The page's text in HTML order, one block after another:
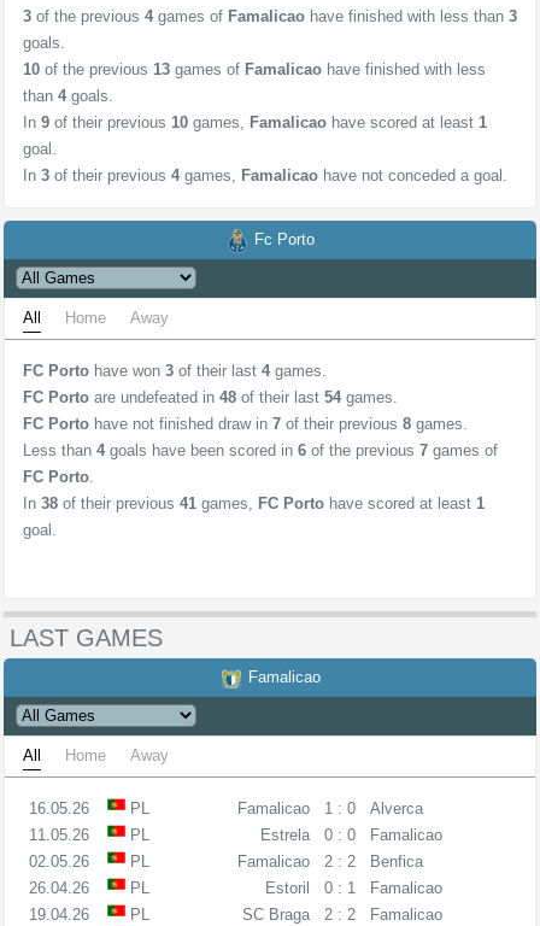
3 of the previous 4 games of Famalicao have finished with less than 3
goals.
10 of the previous 13 games of Famalicao have finished with less
than 4 goals.
In 9 of their previous 10 games, Famalicao have scored at least 1
goal.
In 3 of their previous 4 games, Famalicao have not conceded a goal.
Fc Porto
All Home Away
FC Porto have won 3 of their last 4 games.
FC Porto are undefeated in 48 of their last 54 games.
FC Porto have not finished draw in 7 of their previous 8 games.
Less than 4 goals have been scored in 6 of the previous 7 games of
FC Porto.
In 38 of their previous 41 games, FC Porto have scored at least 1
goal.
LAST GAMES
Famalicao
All Home Away
16.05.26 PL Famalicao 1 : 0
Alverca
11.05.26
PL Estrela 0 : 0
Famalicao
02.05.26
PL Famalicao 2 : 2
Benfica
26.04.26
PL Estoril 0 : 1
Famalicao
19.04.26
PL SC Braga 2 : 2
Famalicao